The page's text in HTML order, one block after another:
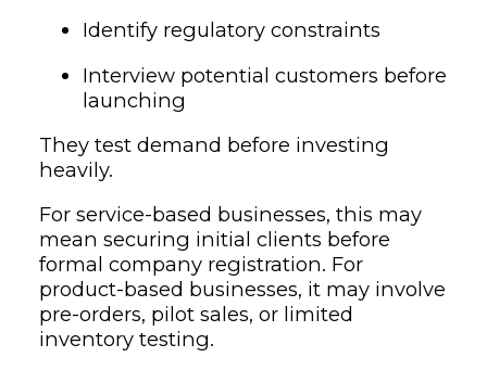
Identify regulatory constraints
Interview potential customers before
launching
They test demand before investing
heavily.
For service-based businesses, this may
mean securing initial clients before
formal company registration. For
product-based businesses, it may involve
pre-orders, pilot sales, or limited
inventory testing.